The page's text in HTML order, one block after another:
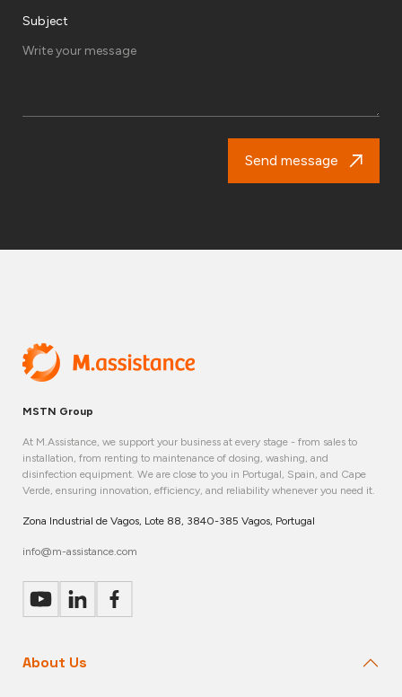
Subject
Send message
MSTN Group
At M.Assistance, we support your business at every stage - from sales to
installation, from renting to maintenance of dosing, washing, and
disinfection equipment. We are close to you in Portugal, Spain, and Cape
Verde, ensuring innovation, efficiency, and reliability whenever you need it.
Zona Industrial de Vagos, Lote 88, 3840-385 Vagos, Portugal
info@m-assistance.com
About Us